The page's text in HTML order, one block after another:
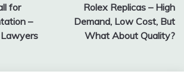
for
–
Rolex Replicas – High
Demand, Low Cost, But
What About Quality?